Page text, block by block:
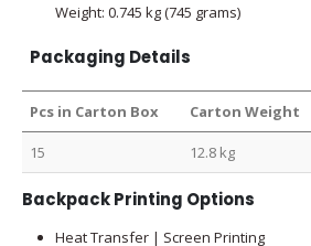
Weight: 0.745 kg (745 grams)
Packaging Details
Pcs in Carton Box Carton Weight
15 12.8 kg
Backpack Printing Options
Heat Transfer | Screen Printing